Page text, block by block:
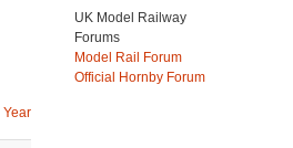
Year
UK Model Railway
Forums
Model Rail Forum
Official Hornby Forum